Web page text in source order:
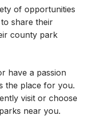
of opportunities
share their
county park
have a passion
the place for you.
visit or choose
near you.